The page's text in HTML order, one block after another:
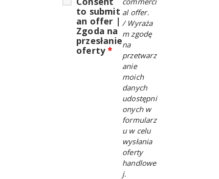
to submit
an offer |
Zgoda na
przesłanie
oferty*
al offer.
/ Wyraża
m zgodę
na
przetwarz
anie
moich
danych
udostępni
onych w
formularz
u w celu
wysłania
oferty
handlowe
j.